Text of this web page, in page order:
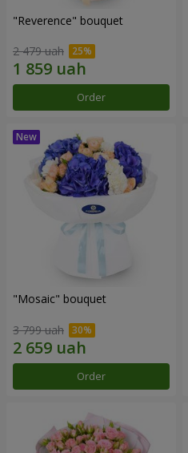
"Reverence" bouquet
2 479 uah
Order
"Mosaic" bouquet
3 799 uah
Order